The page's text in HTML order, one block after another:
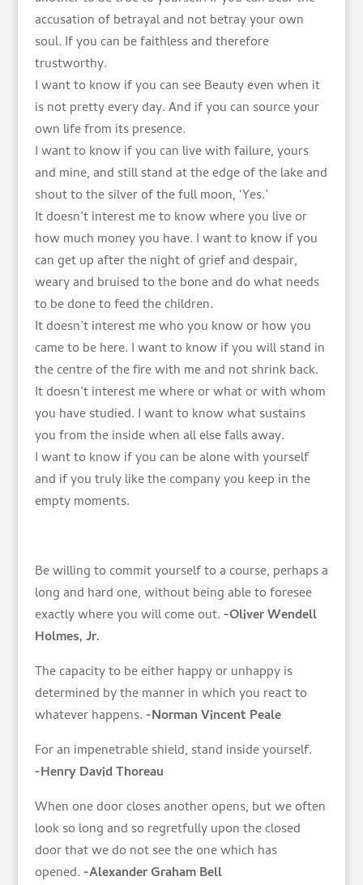
accusation of betrayal and not betray your own
soul. If you can be faithless and therefore
trustworthy.
I want to know if you can see Beauty even when it
is not pretty every day. And if you can source your
own life from its presence.
I want to know if you can live with failure, yours
and mine, and still stand at the edge of the lake and
shout to the silver of the full moon, ‘Yes.’
It doesn’t interest me to know where you live or
how much money you have. I want to know if you
can get up after the night of grief and despair,
weary and bruised to the bone and do what needs
to be done to feed the children.
It doesn’t interest me who you know or how you
came to be here. I want to know if you will stand in
the centre of the fire with me and not shrink back.
It doesn’t interest me where or what or with whom
you have studied. I want to know what sustains
you from the inside when all else falls away.
I want to know if you can be alone with yourself
and if you truly like the company you keep in the
empty moments.
Be willing to commit yourself to a course, perhaps a
long and hard one, without being able to foresee
exactly where you will come out.-Oliver Wendell
Holmes, Jr.
The capacity to be either happy or unhappy is
determined by the manner in which you react to
whatever happens.-Norman Vincent Peale
For an impenetrable shield, stand inside yourself.
-Henry David Thoreau
When one door closes another opens, but we often
look so long and so regretfully upon the closed
door that we do not see the one which has
opened.-Alexander Graham Bell